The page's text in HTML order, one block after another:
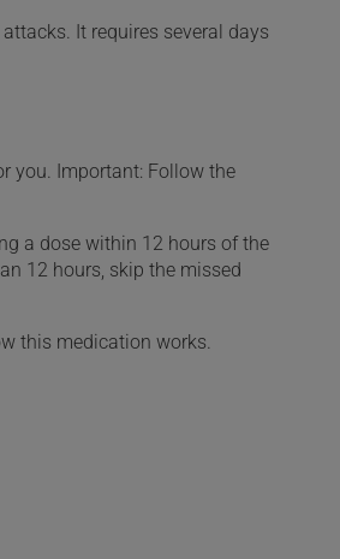
It requires several days
you. Important: Follow the
a dose within 12 hours of the
12 hours, skip the missed
this medication works.